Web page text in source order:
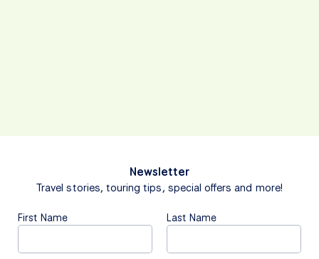
Newsletter
Travel stories, touring tips, special offers and more!
First Name Last Name